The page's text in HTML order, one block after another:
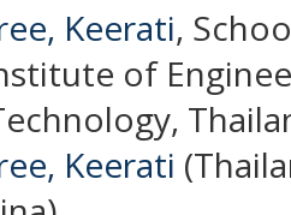
Keerati,
of
Keerati